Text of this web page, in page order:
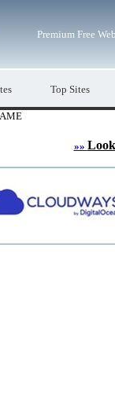
Premium Free
Top Sites
»»